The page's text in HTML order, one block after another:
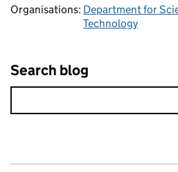
Organisations: Department for
Technology
Search blog